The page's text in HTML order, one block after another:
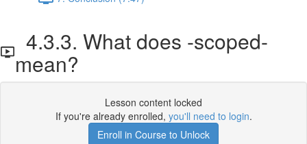
4.3.3. What does -scoped-
mean?
Lesson content locked
If you're already enrolled, you'll need to login.
Enroll in Course to Unlock